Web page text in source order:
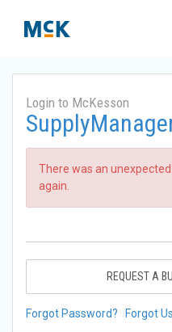
Login to McKesson
There was an
again.
REQUEST A
Forgot Password? Forgot